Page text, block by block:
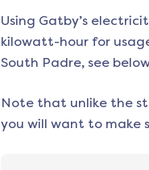
Using Gatby’s
kilowatt-hour for
South Padre, see
Note that unlike the
you will want to make